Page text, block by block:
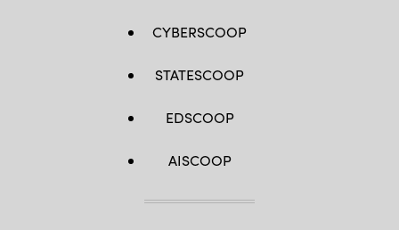
CYBERSCOOP
STATESCOOP
EDSCOOP
AISCOOP